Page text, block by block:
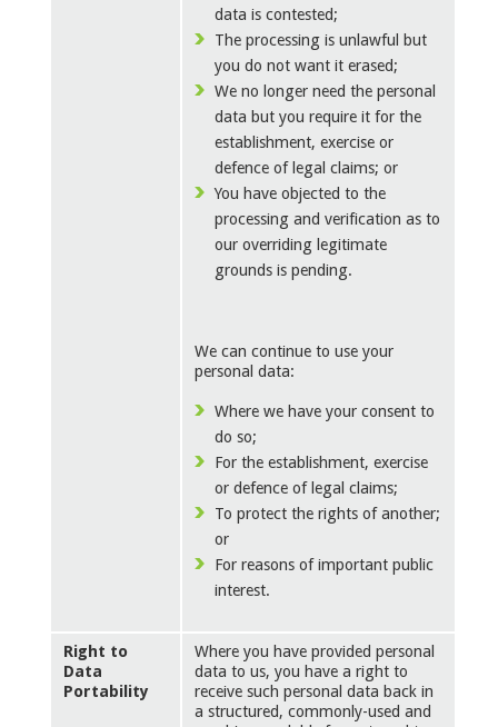
data is contested;
The processing is unlawful but
you do not want it erased;
We no longer need the personal
data but you require it for the
establishment, exercise or
defence of legal claims; or
You have objected to the
processing and verification as to
our overriding legitimate
grounds is pending.
We can continue to use your
personal data:
Where we have your consent to
do so;
For the establishment, exercise
or defence of legal claims;
To protect the rights of another;
or
For reasons of important public
interest.
Right to
Data
Portability
Where you have provided personal
data to us, you have a right to
receive such personal data back in
a structured, commonly-used and